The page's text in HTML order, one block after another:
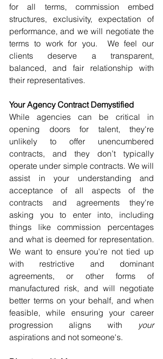
for all terms, commission embed
structures, exclusivity, expectation of
performance, and we will negotiate the
terms to work for you.  We feel our
clients deserve a transparent,
balanced, and fair relationship with
their representatives.
Your Agency Contract Demystified
While agencies can be critical in
opening doors for talent, they're
unlikely to offer unencumbered
contracts, and they don’t typically
operate under simple contracts. We will
assist in your understanding and
acceptance of all aspects of the
contracts and agreements they're
asking you to enter into, including
things like commission percentages
and what is deemed for representation.
We want to ensure you're not tied up
with restrictive and dominant
agreements, or other forms of
manufactured risk, and will negotiate
better terms on your behalf, and when
feasible, while ensuring your career
progression aligns with your
aspirations and not someone's.